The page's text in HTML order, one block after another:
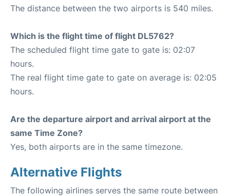
The distance between the two airports is 540 miles.
Which is the flight time of flight DL5762?
The scheduled flight time gate to gate is: 02:07
hours.
The real flight time gate to gate on average is: 02:05
hours.
Are the departure airport and arrival airport at the
same Time Zone?
Yes, both airports are in the same timezone.
Alternative Flights
The following airlines serves the same route between